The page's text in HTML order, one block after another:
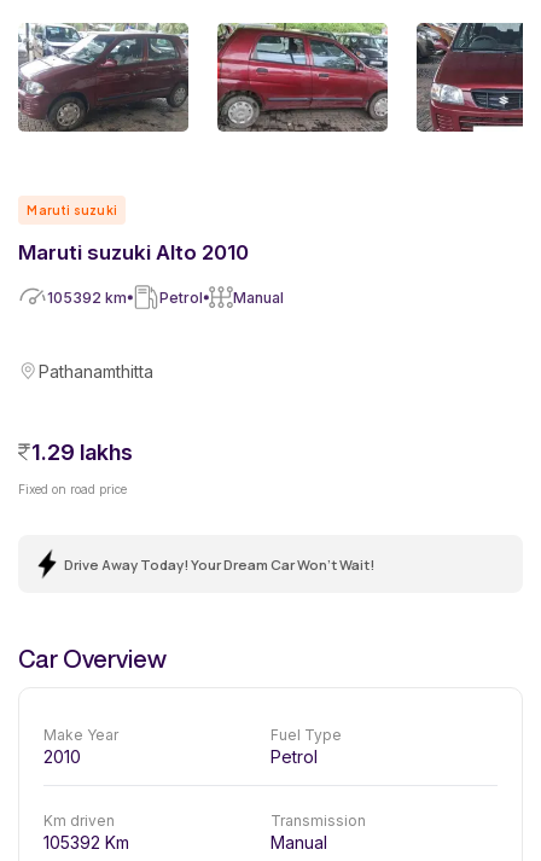
Maruti suzuki
Maruti suzuki Alto 2010
105392 km Petrol Manual
Pathanamthitta
1.29 lakhs
Fixed on road price
Drive Away Today! Your Dream Car Won't Wait!
Car Overview
Make Year
2010
Fuel Type
Petrol
Km driven
105392 Km
Transmission
Manual